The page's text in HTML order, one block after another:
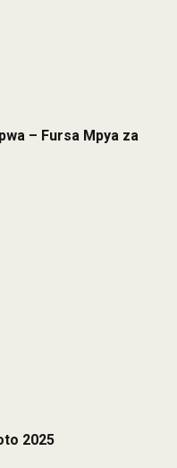
– Fursa Mpya za
2025